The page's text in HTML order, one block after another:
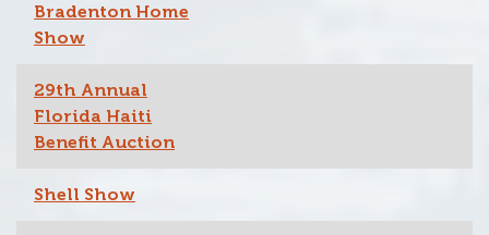
Bradenton Home
Show
29th Annual
Florida Haiti
Benefit Auction
Shell Show